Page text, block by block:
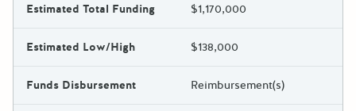
Estimated Total Funding $1,170,000
Estimated Low/High $138,000
Funds Disbursement Reimbursement(s)